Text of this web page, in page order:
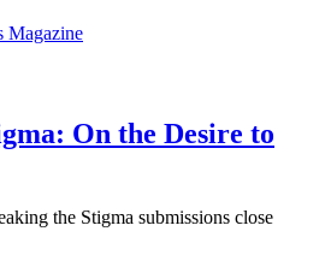
On the Desire to
the Stigma submissions close